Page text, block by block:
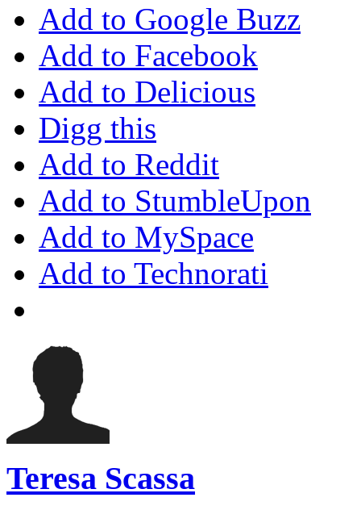
Add to Google Buzz
Add to Facebook
Add to Delicious
Digg this
Add to Reddit
Add to StumbleUpon
Add to MySpace
Add to Technorati
Teresa Scassa